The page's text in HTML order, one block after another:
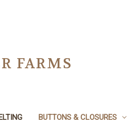
FARMS
BUTTONS & CLOSURES